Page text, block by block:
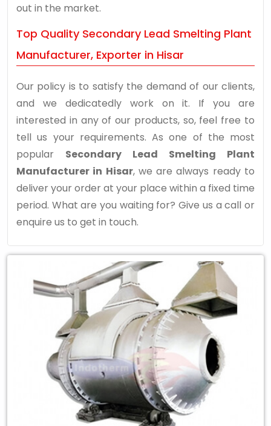
out in the market.
Top Quality Secondary Lead Smelting Plant
Manufacturer, Exporter in Hisar
Our policy is to satisfy the demand of our clients,
and we dedicatedly work on it. If you are
interested in any of our products, so, feel free to
tell us your requirements. As one of the most
popular Secondary Lead Smelting Plant
Manufacturer in Hisar, we are always ready to
deliver your order at your place within a fixed time
period. What are you waiting for? Give us a call or
enquire us to get in touch.